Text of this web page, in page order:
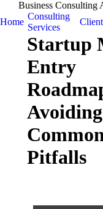
Business Consulting
Home
Consulting
Services
Startup
Entry
Avoiding
Pitfalls